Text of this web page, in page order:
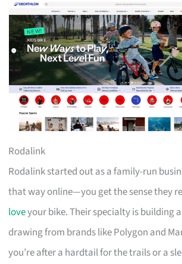
Rodalink
Rodalink started out as a family-run
that way online—you get the sense they
loveyour bike. Their specialty is building
drawing from brands like Polygon and
you’re after a hardtail for the trails or a